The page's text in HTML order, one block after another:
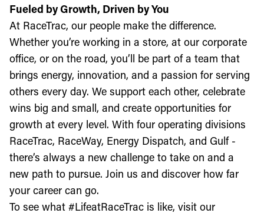
Fueled by Growth, Driven by You
At RaceTrac, our people make the difference.
Whether you’re working in a store, at our corporate
office, or on the road, you’ll be part of a team that
brings energy, innovation, and a passion for serving
others every day. We support each other, celebrate
wins big and small, and create opportunities for
growth at every level. With four operating divisions
RaceTrac, RaceWay, Energy Dispatch, and Gulf -
there’s always a new challenge to take on and a
new path to pursue. Join us and discover how far
your career can go.
To see what #LifeatRaceTrac is like, visit our